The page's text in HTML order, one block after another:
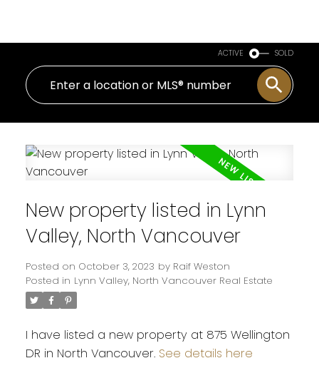
ACTIVE SOLD
New property listed in Lynn
Valley, North Vancouver
Posted on October 3, 2023 by Raif Weston
Posted in Lynn Valley, North Vancouver Real Estate
I have listed a new property at 875 Wellington
DR in North Vancouver. See details here